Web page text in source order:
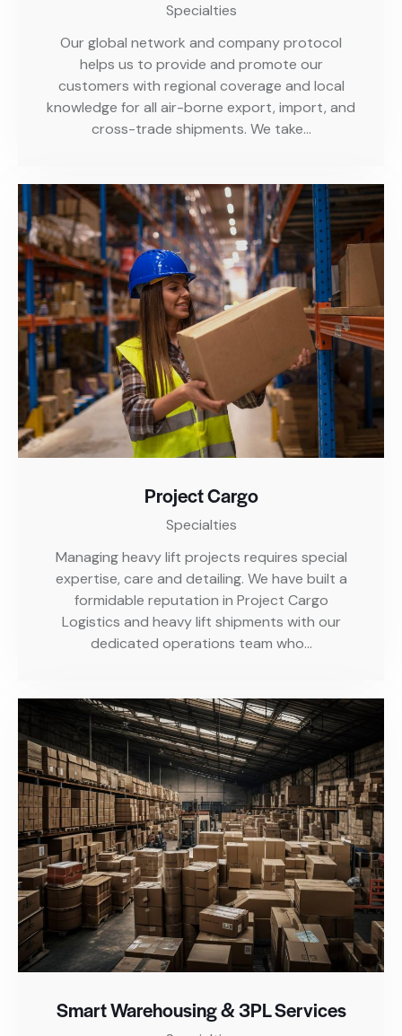
Specialties
Our global network and company protocol
helps us to provide and promote our
customers with regional coverage and local
knowledge for all air-borne export, import, and
cross-trade shipments. We take…
Project Cargo
Specialties
Managing heavy lift projects requires special
expertise, care and detailing. We have built a
formidable reputation in Project Cargo
Logistics and heavy lift shipments with our
dedicated operations team who…
Smart Warehousing & 3PL Services